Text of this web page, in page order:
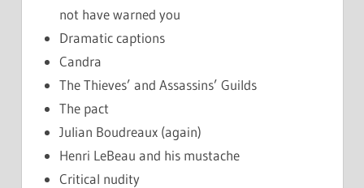
not have warned you
Dramatic captions
Candra
The Thieves’ and Assassins’ Guilds
The pact
Julian Boudreaux (again)
Henri LeBeau and his mustache
Critical nudity